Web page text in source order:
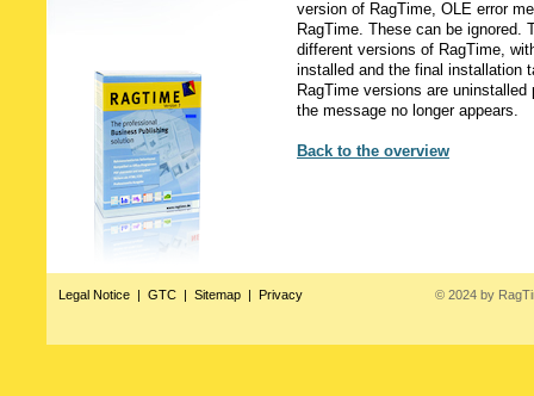
version of RagTime, OLE error
RagTime. These can be ignored.
different versions of RagTime,
installed and the final installation
RagTime versions are
the message no longer appears.
Back to the overview
Legal Notice | GTC | Sitemap | Privacy © 2024 by